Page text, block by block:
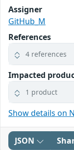
Assigner
GitHub_M
References
4 references
Impacted
1 product
Show details on
JSON